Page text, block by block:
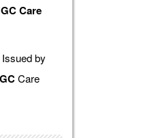
Care
by
Care